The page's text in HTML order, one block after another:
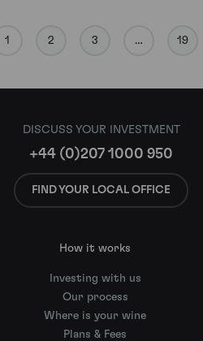
1 2 3 … 19
DISCUSS YOUR INVESTMENT
+44 (0)207 1000 950
FIND YOUR LOCAL OFFICE
How it works
Investing with us
Our process
Where is your wine
Plans & Fees